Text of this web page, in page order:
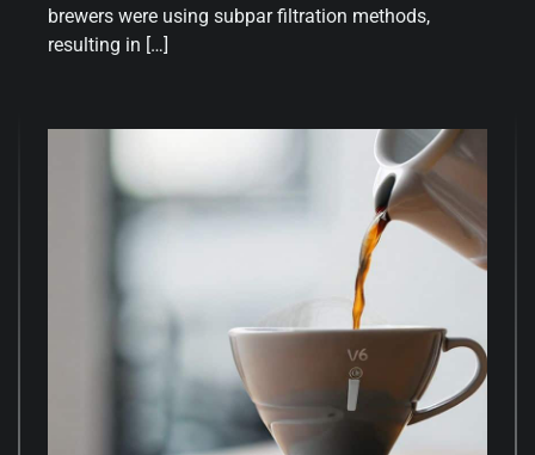
brewers were using subpar filtration methods,
resulting in […]